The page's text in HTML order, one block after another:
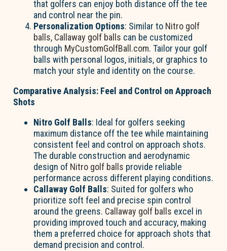
that golfers can enjoy both distance off the tee
and control near the pin.
Personalization Options: Similar to Nitro golf
balls, Callaway golf balls can be customized
through MyCustomGolfBall.com. Tailor your golf
balls with personal logos, initials, or graphics to
match your style and identity on the course.
Comparative Analysis: Feel and Control on Approach
Shots
Nitro Golf Balls: Ideal for golfers seeking
maximum distance off the tee while maintaining
consistent feel and control on approach shots.
The durable construction and aerodynamic
design of Nitro golf balls provide reliable
performance across different playing conditions.
Callaway Golf Balls: Suited for golfers who
prioritize soft feel and precise spin control
around the greens. Callaway golf balls excel in
providing improved touch and accuracy, making
them a preferred choice for approach shots that
demand precision and control.